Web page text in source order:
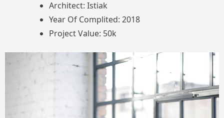
Architect: Istiak
Year Of Complited: 2018
Project Value: 50k